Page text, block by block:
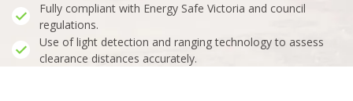
Fully compliant with Energy Safe Victoria and council
regulations.
Use of light detection and ranging technology to assess
clearance distances accurately.